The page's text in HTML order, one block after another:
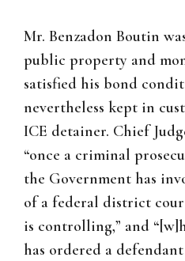
Mr. Benzadon Boutin
public property and
satisfied his bond
nevertheless kept in
ICE detainer. Chief
“once a criminal
the Government has
of a federal district
is controlling,” and
has ordered a